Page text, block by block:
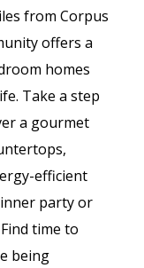
from Corpus
offers a
homes
Take a step
a gourmet
efficient
party or
time to
being